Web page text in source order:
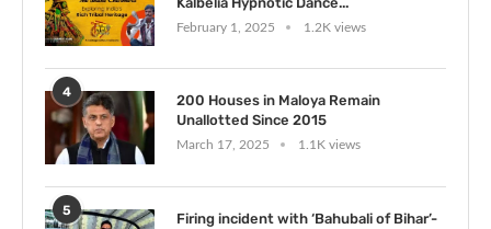
February 1, 2025 1.2K views
4
200 Houses in Maloya Remain
Unallotted Since 2015
March 17, 2025 1.1K views
5
Firing incident with ‘Bahubali of Bihar’-